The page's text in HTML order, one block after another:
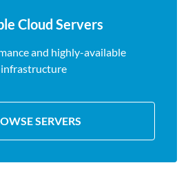
Cloud Servers
and highly-available
infrastructure
SERVERS